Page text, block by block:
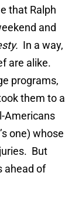
that Ralph
and
In a way,
are alike.
programs,
them to a
Americans
one) whose
But
ahead of